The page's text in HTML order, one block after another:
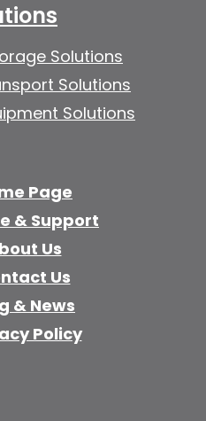
Solutions
Solutions
Solutions
Page
& Support
Us
Us
& News
Policy